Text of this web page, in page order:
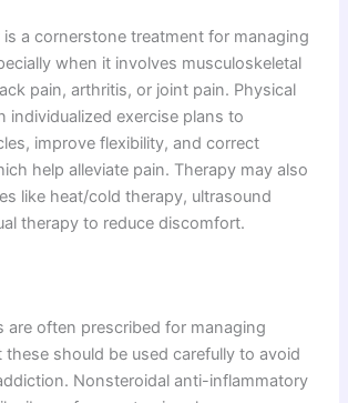
is a cornerstone treatment for managing
when it involves musculoskeletal
pain, arthritis, or joint pain. Physical
individualized exercise plans to
improve flexibility, and correct
help alleviate pain. Therapy may also
like heat/cold therapy, ultrasound
therapy to reduce discomfort.
are often prescribed for managing
should be used carefully to avoid
Nonsteroidal anti-inflammatory